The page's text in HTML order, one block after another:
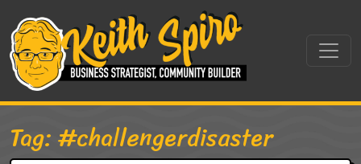
Main Navigation
Tag:#challengerdisaster